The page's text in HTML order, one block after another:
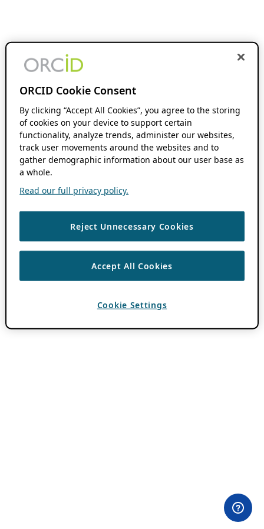
ORCID Cookie Consent
By clicking “Accept All Cookies”, you agree to the storing
of cookies on your device to support certain
functionality, analyze trends, administer our websites,
track user movements around the websites and to
gather demographic information about our user base as
a whole.
Read our full privacy policy.
Reject Unnecessary Cookies
Accept All Cookies
Cookie Settings